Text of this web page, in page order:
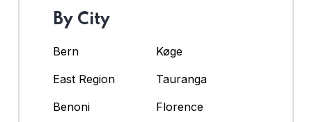
By City
Bern
Køge
East Region
Tauranga
Benoni
Florence